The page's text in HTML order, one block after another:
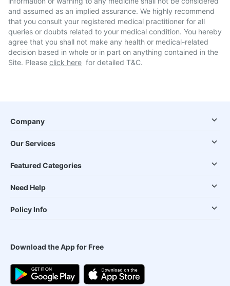
and assumed as an implied assurance. We highly recommend
that you consult your registered medical practitioner for all
queries or doubts related to your medical condition. You hereby
agree that you shall not make any health or medical-related
decision based in whole or in part on anything contained in the
Site. Please click here for detailed T&C.
Company
Our Services
Featured Categories
Need Help
Policy Info
Download the App for Free